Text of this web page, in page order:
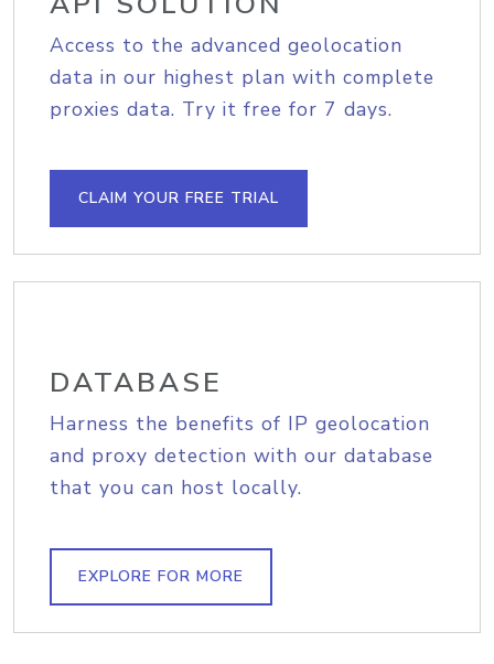
Access to the advanced geolocation
data in our highest plan with complete
proxies data. Try it free for 7 days.
CLAIM YOUR FREE TRIAL
DATABASE
Harness the benefits of IP geolocation
and proxy detection with our database
that you can host locally.
EXPLORE FOR MORE